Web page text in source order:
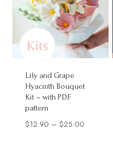
Lily and Grape
Hyacinth Bouquet
Kit – with PDF
pattern
$12.90 – $25.00